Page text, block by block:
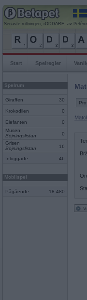
Senaste rullningen, rODDARE, av
Start Spelregler
Spelrum
Giraffen 30
Krokodilen 0
Elefanten
0
Musen
Böjningslistan
0
Grisen
Böjningslistan
16
Inloggade 46
Mobilspel
Pågående 18 480